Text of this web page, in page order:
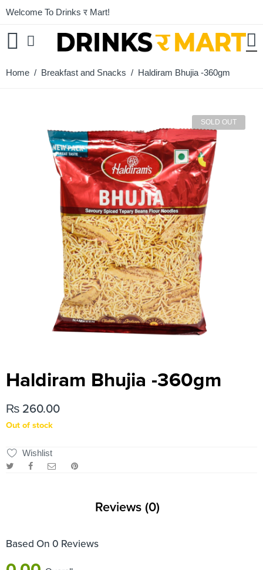
Welcome To Drinks र Mart!
Home / Breakfast and Snacks / Haldiram Bhujia -360gm
SOLD OUT
Haldiram Bhujia -360gm
₨ 260.00
Out of stock
Wishlist
Reviews (0)
Based On 0 Reviews